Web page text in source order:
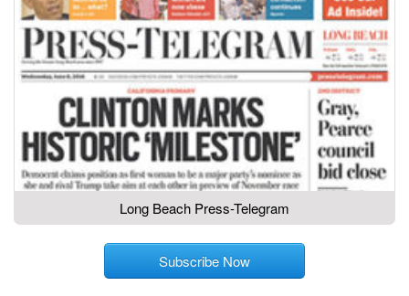
Long Beach Press-Telegram
Subscribe Now